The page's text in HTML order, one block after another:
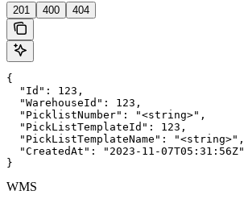
201 400 404
{
  "Id": 123,
  "WarehouseId": 123,
  "PicklistNumber": "<string>",
  "PickListTemplateId": 123,
  "PickListTemplateName": "<string>",
  "CreatedAt": "2023-11-07T05:31:56Z"
}
WMS